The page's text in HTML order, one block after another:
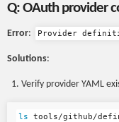
Q: OAuth provider
Error: Provider
Solutions:
Verify provider YAML
ls